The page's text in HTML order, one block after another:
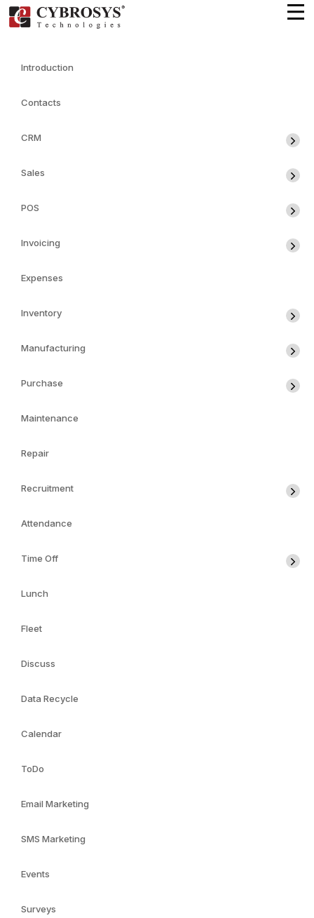
Introduction
Contacts
CRM
Sales
POS
Invoicing
Expenses
Inventory
Manufacturing
Purchase
Maintenance
Repair
Recruitment
Attendance
Time Off
Lunch
Fleet
Discuss
Data Recycle
Calendar
ToDo
Email Marketing
SMS Marketing
Events
Surveys